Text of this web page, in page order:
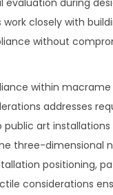
work closely with
without
within
addresses
public art installations
three-dimensional
positioning,
considerations